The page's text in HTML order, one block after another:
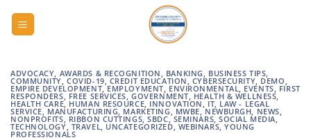
ADVOCACY, AWARDS & RECOGNITION, BANKING, BUSINESS TIPS,
COMMUNITY,COVID-19, CREDIT EDUCATION, CYBERSECURITY, DEMO,
EMPIRE DEVELOPMENT,EMPLOYMENT, ENVIRONMENTAL, EVENTS, FIRST
RESPONDERS, FREE SERVICES,GOVERNMENT, HEALTH & WELLNESS,
HEALTH CARE, HUMAN RESOURCE, INNOVATION, IT, LAW - LEGAL
SERVICE, MANUFACTURING, MARKETING, MWBE,NEWBURGH, NEWS,
NONPROFITS, RIBBON CUTTINGS,SBDC,SEMINARS,SOCIAL MEDIA,
TECHNOLOGY, TRAVEL, UNCATEGORIZED, WEBINARS,YOUNG
PROFESSIONALS